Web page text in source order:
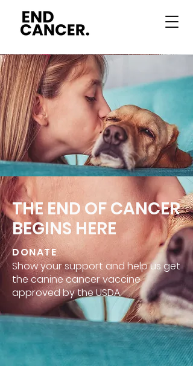
THE END OF CANCER
BEGINS HERE
DONATE
Show your support and help us get
the canine cancer vaccine
approved by the USDA.